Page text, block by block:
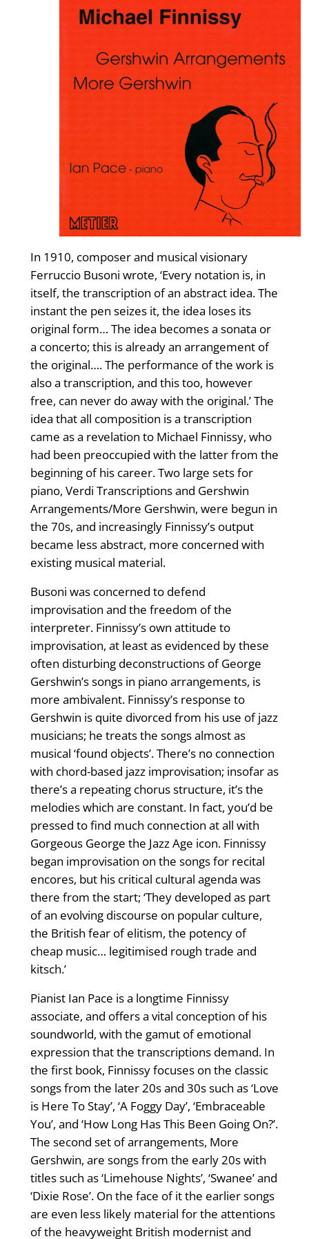
In 1910, composer and musical visionary
Ferruccio Busoni wrote, ‘Every notation is, in
itself, the transcription of an abstract idea. The
instant the pen seizes it, the idea loses its
original form… The idea becomes a sonata or
a concerto; this is already an arrangement of
the original…. The performance of the work is
also a transcription, and this too, however
free, can never do away with the original.’ The
idea that all composition is a transcription
came as a revelation to Michael Finnissy, who
had been preoccupied with the latter from the
beginning of his career. Two large sets for
piano, Verdi Transcriptions and Gershwin
Arrangements/More Gershwin, were begun in
the 70s, and increasingly Finnissy’s output
became less abstract, more concerned with
existing musical material.
Busoni was concerned to defend
improvisation and the freedom of the
interpreter. Finnissy’s own attitude to
improvisation, at least as evidenced by these
often disturbing deconstructions of George
Gershwin’s songs in piano arrangements, is
more ambivalent. Finnissy’s response to
Gershwin is quite divorced from his use of jazz
musicians; he treats the songs almost as
musical ‘found objects’. There’s no connection
with chord-based jazz improvisation; insofar as
there’s a repeating chorus structure, it’s the
melodies which are constant. In fact, you’d be
pressed to find much connection at all with
Gorgeous George the Jazz Age icon. Finnissy
began improvisation on the songs for recital
encores, but his critical cultural agenda was
there from the start; ‘They developed as part
of an evolving discourse on popular culture,
the British fear of elitism, the potency of
cheap music… legitimised rough trade and
kitsch.’
Pianist Ian Pace is a longtime Finnissy
associate, and offers a vital conception of his
soundworld, with the gamut of emotional
expression that the transcriptions demand. In
the first book, Finnissy focuses on the classic
songs from the later 20s and 30s such as ‘Love
is Here To Stay’, ‘A Foggy Day’, ‘Embraceable
You’, and ‘How Long Has This Been Going On?’.
The second set of arrangements, More
Gershwin, are songs from the early 20s with
titles such as ‘Limehouse Nights’, ‘Swanee’ and
‘Dixie Rose’. On the face of it the earlier songs
are even less likely material for the attentions
of the heavyweight British modernist and